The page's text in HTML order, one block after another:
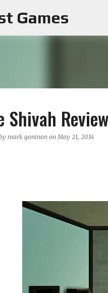
Games
Shivah Review
mark goninon onMay 21, 2014